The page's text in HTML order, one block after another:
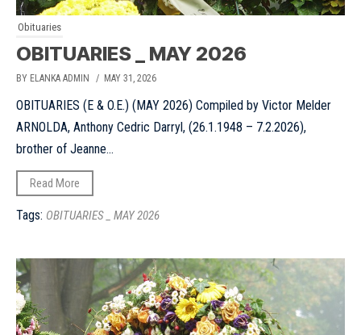
Obituaries
OBITUARIES _ MAY 2026
BY ELANKA ADMIN / MAY 31, 2026
OBITUARIES (E & O.E.) (MAY 2026) Compiled by Victor Melder
ARNOLDA, Anthony Cedric Darryl, (26.1.1948 – 7.2.2026),
brother of Jeanne...
Read More
Tags: OBITUARIES _ MAY 2026